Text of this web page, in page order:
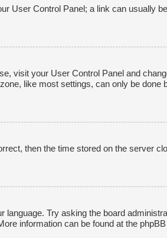
User Control Panel; a link can usually
visit your User Control Panel and
like most settings, can only be done
then the time stored on the server
Try asking the board
information can be found at the